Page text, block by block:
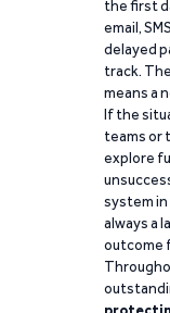
the first
email,
delayed
track.
means a
If the
teams or
explore
system
always a
outcome